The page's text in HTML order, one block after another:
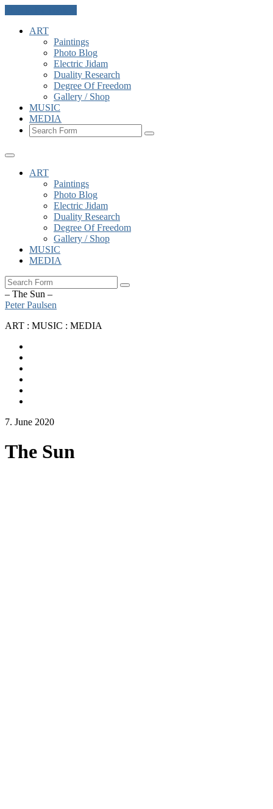
ART
Paintings
Photo Blog
Electric Jidam
Duality Research
Degree Of Freedom
Gallery / Shop
MUSIC
MEDIA
Search
ART
Paintings
Photo Blog
Electric Jidam
Duality Research
Degree Of Freedom
Gallery / Shop
MUSIC
MEDIA
Search
– The Sun –
Peter Paulsen
ART : MUSIC : MEDIA
7. June 2020
The Sun